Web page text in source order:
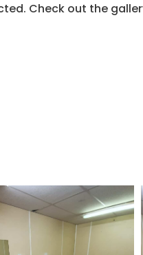
Check out the